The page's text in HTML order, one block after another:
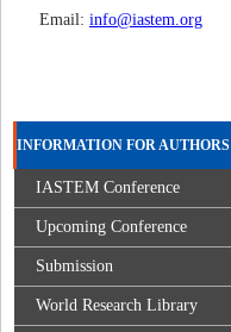
Email: info@iastem.org
INFORMATION FOR AUTHORS
IASTEM Conference
Upcoming Conference
Submission
World Research Library